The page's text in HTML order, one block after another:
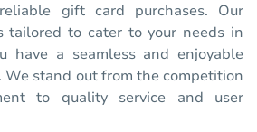
gift card purchases. Our
tailored to cater to your needs in
have a seamless and enjoyable
We stand out from the competition
to quality service and user